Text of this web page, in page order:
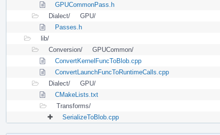
GPUCommonPass.h
Dialect/
GPU/
Passes.h
lib/
Conversion/
GPUCommon/
ConvertKernelFuncToBlob.cpp
ConvertLaunchFuncToRuntimeCalls.cpp
Dialect/
GPU/
CMakeLists.txt
Transforms/
SerializeToBlob.cpp